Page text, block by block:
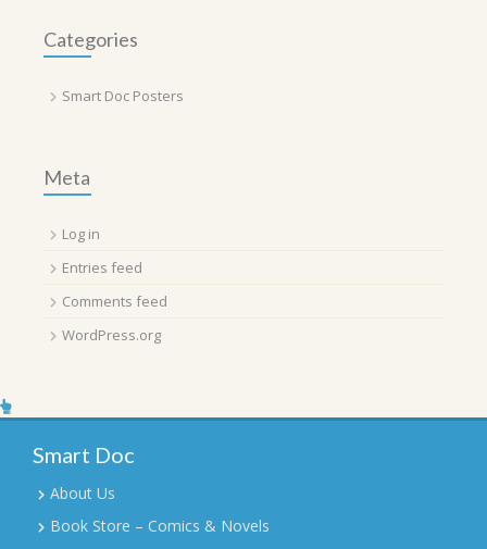
Categories
Smart Doc Posters
Meta
Log in
Entries feed
Comments feed
WordPress.org
Smart Doc
About Us
Book Store – Comics & Novels